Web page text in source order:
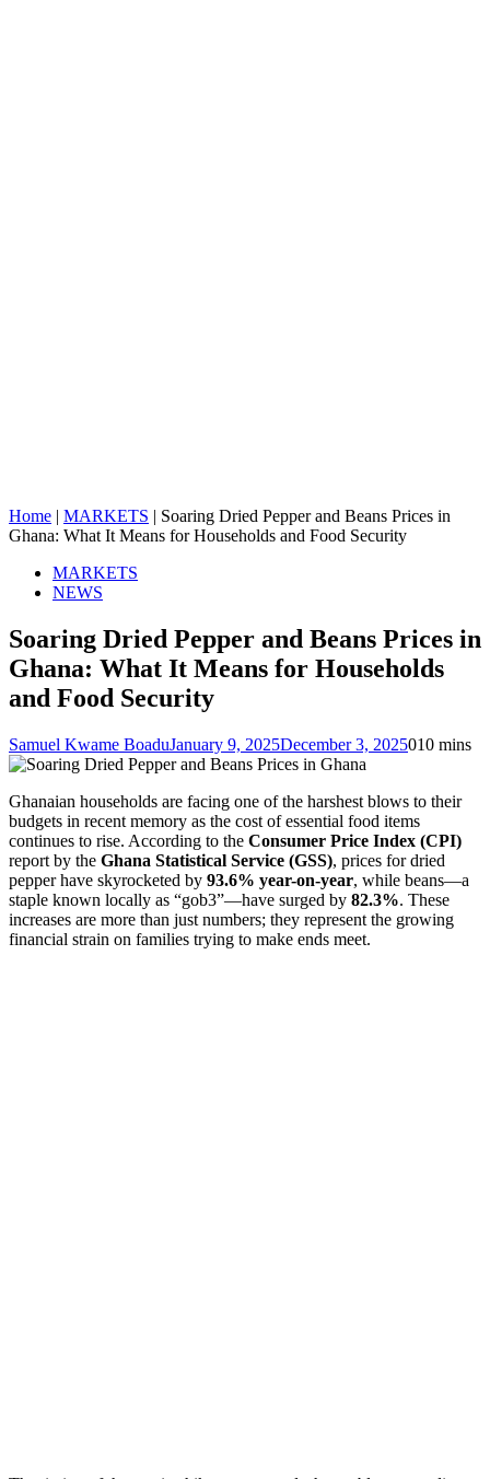
Home | MARKETS | Soaring Dried Pepper and Beans Prices in
Ghana: What It Means for Households and Food Security
MARKETS
NEWS
Soaring Dried Pepper and Beans Prices in
Ghana: What It Means for Households
and Food Security
Samuel Kwame BoaduJanuary 9, 2025December 3, 2025010 mins
Ghanaian households are facing one of the harshest blows to their
budgets in recent memory as the cost of essential food items
continues to rise. According to the Consumer Price Index (CPI)
report by the Ghana Statistical Service (GSS), prices for dried
pepper have skyrocketed by 93.6% year-on-year, while beans—a
staple known locally as “gob3”—have surged by 82.3%. These
increases are more than just numbers; they represent the growing
financial strain on families trying to make ends meet.